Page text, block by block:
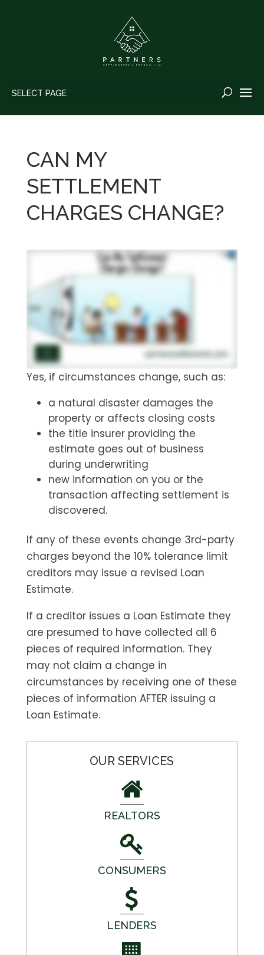
SELECT PAGE
CAN MY
SETTLEMENT
CHARGES CHANGE?
Yes, if circumstances change, such as:
a natural disaster damages the
property or affects closing costs
the title insurer providing the
estimate goes out of business
during underwriting
new information on you or the
transaction affecting settlement is
discovered.
If any of these events change 3rd-party
charges beyond the 10% tolerance limit
creditors may issue a revised Loan
Estimate.
If a creditor issues a Loan Estimate they
are presumed to have collected all 6
pieces of required information. They
may not claim a change in
circumstances by receiving one of these
pieces of information AFTER issuing a
Loan Estimate.
OUR SERVICES
REALTORS
CONSUMERS
LENDERS